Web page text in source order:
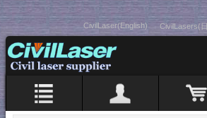
CivilLaser(English) CivilLasers(